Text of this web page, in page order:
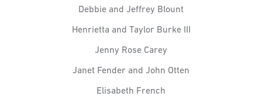
Debbie and Jeffrey Blount
Henrietta and Taylor Burke III
Jenny Rose Carey
Janet Fender and John Otten
Elisabeth French